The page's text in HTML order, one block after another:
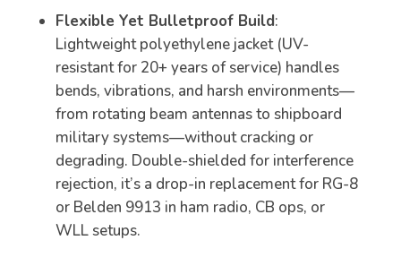
Flexible Yet Bulletproof Build:
Lightweight polyethylene jacket (UV-
resistant for 20+ years of service) handles
bends, vibrations, and harsh environments—
from rotating beam antennas to shipboard
military systems—without cracking or
degrading. Double-shielded for interference
rejection, it’s a drop-in replacement for RG-8
or Belden 9913 in ham radio, CB ops, or
WLL setups.